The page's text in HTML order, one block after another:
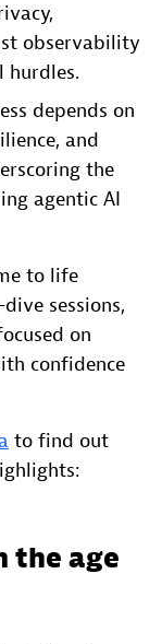
observability
hurdles.
depends on
and
the
agentic AI
to life
sessions,
on
confidence
to find out
the age